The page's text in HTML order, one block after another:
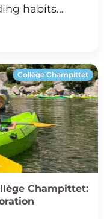
habits…
Collège Champittet
Champittet: